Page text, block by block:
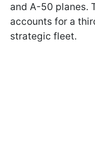
and A-50 planes.
accounts for a
strategic fleet.